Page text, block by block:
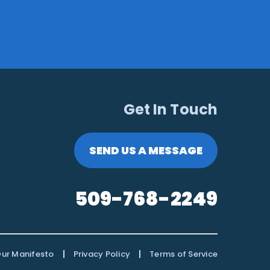
Get In Touch
SEND US A MESSAGE
509-768-2249
Manifesto | Privacy Policy | Terms of Service